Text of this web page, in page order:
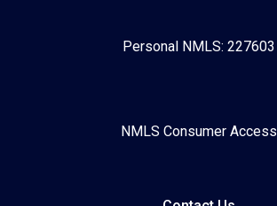
Personal NMLS: 227603
NMLS Consumer Access